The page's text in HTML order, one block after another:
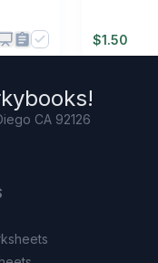
$1.50
!
CA 92126